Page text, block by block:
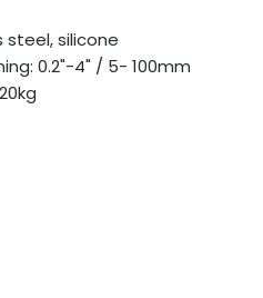
steel, silicone
0.2"-4" / 5- 100mm